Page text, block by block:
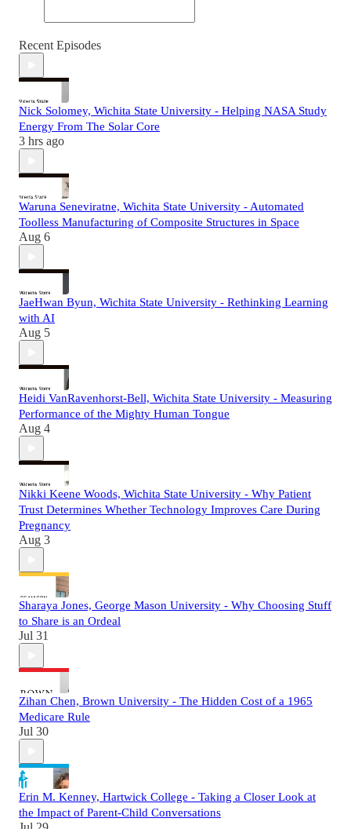
Recent Episodes
Nick Solomey, Wichita State University - Helping NASA Study
Energy From The Solar Core
3 hrs ago
Waruna Seneviratne, Wichita State University - Automated
Toolless Manufacturing of Composite Structures in Space
Aug 6
JaeHwan Byun, Wichita State University - Rethinking Learning
with AI
Aug 5
Heidi VanRavenhorst-Bell, Wichita State University - Measuring
Performance of the Mighty Human Tongue
Aug 4
Nikki Keene Woods, Wichita State University - Why Patient
Trust Determines Whether Technology Improves Care During
Pregnancy
Aug 3
Sharaya Jones, George Mason University - Why Choosing Stuff
to Share is an Ordeal
Jul 31
Zihan Chen, Brown University - The Hidden Cost of a 1965
Medicare Rule
Jul 30
Erin M. Kenney, Hartwick College - Taking a Closer Look at
the Impact of Parent-Child Conversations